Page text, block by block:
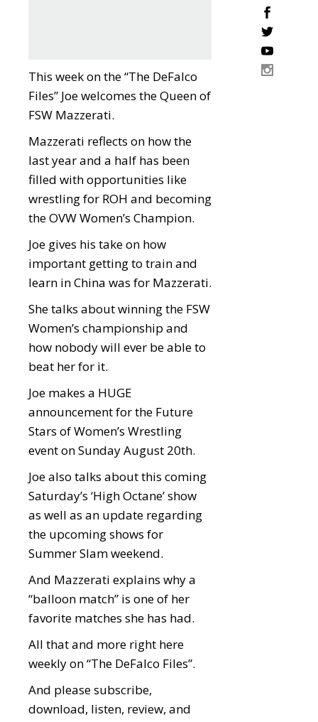
This week on the “The DeFalco
Files” Joe welcomes the Queen of
FSW Mazzerati.
Mazzerati reflects on how the
last year and a half has been
filled with opportunities like
wrestling for ROH and becoming
the OVW Women’s Champion.
Joe gives his take on how
important getting to train and
learn in China was for Mazzerati.
She talks about winning the FSW
Women’s championship and
how nobody will ever be able to
beat her for it.
Joe makes a HUGE
announcement for the Future
Stars of Women’s Wrestling
event on Sunday August 20th.
Joe also talks about this coming
Saturday’s ‘High Octane’ show
as well as an update regarding
the upcoming shows for
Summer Slam weekend.
And Mazzerati explains why a
“balloon match” is one of her
favorite matches she has had.
All that and more right here
weekly on “The DeFalco Files”.
And please subscribe,
download, listen, review, and